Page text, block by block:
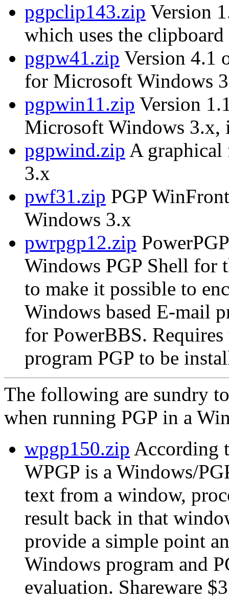
pgpclip143.zip Version
which uses the
pgpw41.zip Version 4.1
for Microsoft Windows
pgpwin11.zip Version
Microsoft Windows 3.x,
pgpwind.zip A graphical
3.x
pwf31.zip PGP
Windows 3.x
pwrpgp12.zip
Windows PGP Shell for
to make it possible to
Windows based E-mail
for PowerBBS.
program PGP to be
The following are sundry
when running PGP in a
wpgp150.zip According
WPGP is a Windows/
text from a window,
result back in that
provide a simple point
Windows program and
evaluation. Shareware